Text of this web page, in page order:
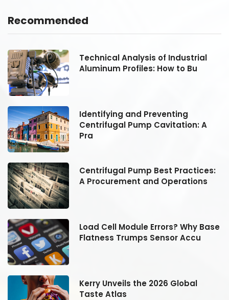
Recommended
Technical Analysis of Industrial
Aluminum Profiles: How to Bu
Identifying and Preventing
Centrifugal Pump Cavitation: A
Pra
Centrifugal Pump Best Practices:
A Procurement and Operations
Load Cell Module Errors? Why Base
Flatness Trumps Sensor Accu
Kerry Unveils the 2026 Global
Taste Atlas